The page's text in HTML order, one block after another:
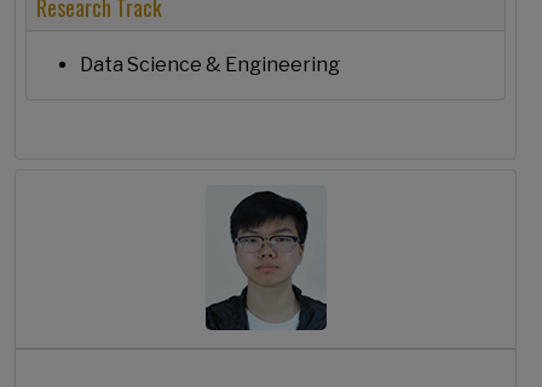
Research Track
Data Science & Engineering